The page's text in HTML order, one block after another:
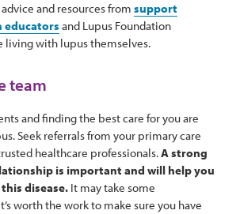
and resources from support
educators and Lupus Foundation
living with lupus themselves.
team
and finding the best care for you are
Seek referrals from your primary care
healthcare professionals.A strong
is important and will help you
disease. It may take some
worth the work to make sure you have